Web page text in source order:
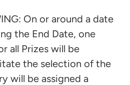
On or around a date
the End Date, one
all Prizes will be
the selection of the
will be assigned a